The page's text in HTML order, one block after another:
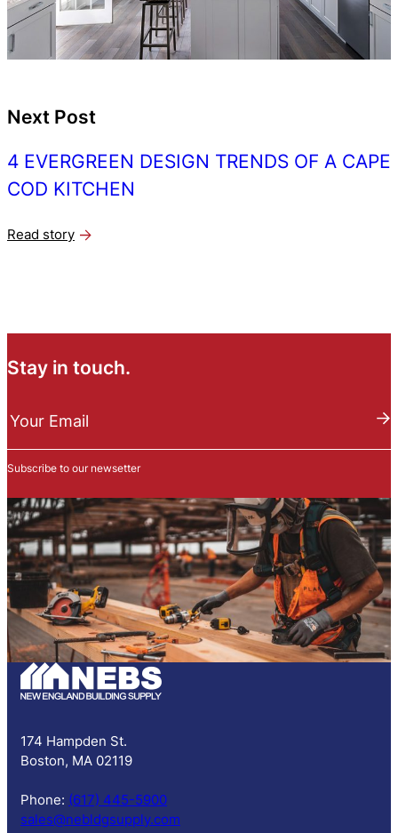
Next Post
4 EVERGREEN DESIGN TRENDS OF A CAPE
COD KITCHEN
Read story
Stay in touch.
e
l
e
t
t
e
r
S
u
b
s
Your Email
Subscribe to our newsetter
174 Hampden St.
Boston, MA 02119
Phone: (617) 445-5900
sales@nebldgsupply.com